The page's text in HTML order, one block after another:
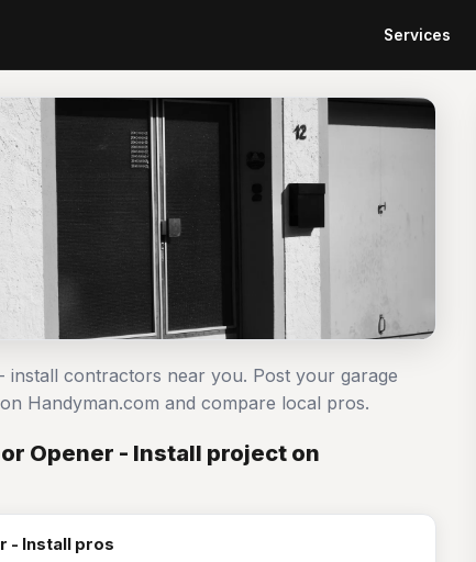
Services
install contractors near you. Post your garage
Handyman.com and compare local pros.
Opener - Install project on
- Install pros